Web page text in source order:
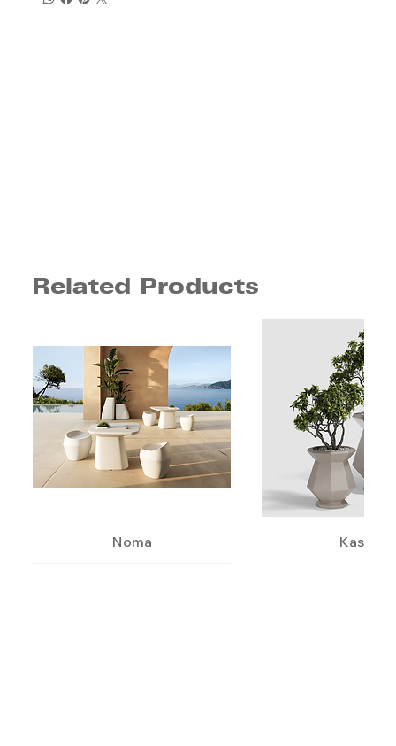
Related Products
Noma Kashi